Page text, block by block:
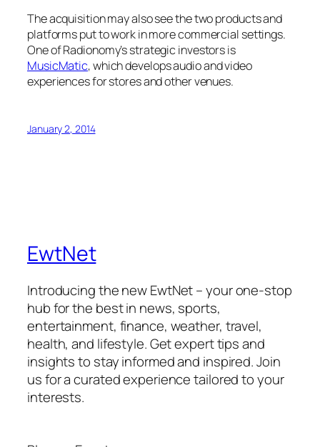
The acquisition may also see the two products and
platforms put to work in more commercial settings.
One of Radionomy’s strategic investors is
MusicMatic, which develops audio and video
experiences for stores and other venues.
January 2, 2014
EwtNet
Introducing the new EwtNet – your one-stop
hub for the best in news, sports,
entertainment, finance, weather, travel,
health, and lifestyle. Get expert tips and
insights to stay informed and inspired. Join
us for a curated experience tailored to your
interests.